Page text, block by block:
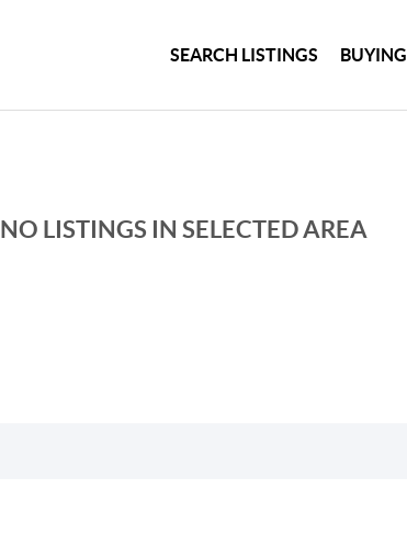
SEARCH LISTINGS BUYING
NO LISTINGS IN SELECTED AREA